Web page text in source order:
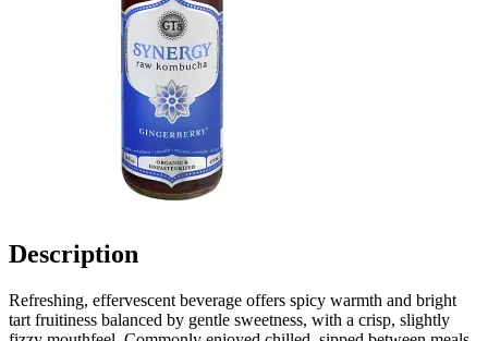
Description
Refreshing, effervescent beverage offers spicy warmth and bright
tart fruitiness balanced by gentle sweetness, with a crisp, slightly